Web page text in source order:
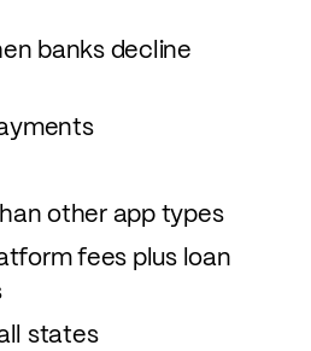
banks decline
other app types
fees plus loan
states